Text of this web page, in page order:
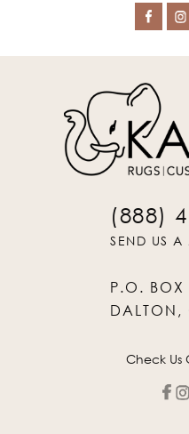
(888)
SEND US A
P.O. BOX
Check Us